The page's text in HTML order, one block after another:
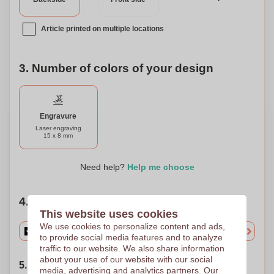
Article printed on multiple locations
3. Number of colors of your design
Engravure
Laser engraving
15 x 8 mm
Need help? Help me choose
4. Choose your quantity
5. Choose your shipping date
This website uses cookies
We use cookies to personalize content and ads,
to provide social media features and to analyze
traffic to our website. We also share information
about your use of our website with our social
media, advertising and analytics partners. Our